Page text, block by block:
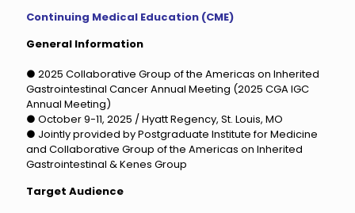
Continuing Medical Education (CME)
General Information
● 2025 Collaborative Group of the Americas on Inherited
Gastrointestinal Cancer Annual Meeting (2025 CGA IGC
Annual Meeting)
● October 9-11, 2025 / Hyatt Regency, St. Louis, MO
● Jointly provided by Postgraduate Institute for Medicine
and Collaborative Group of the Americas on Inherited
Gastrointestinal & Kenes Group
Target Audience